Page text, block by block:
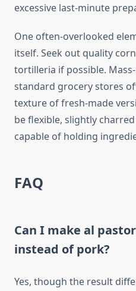
excessive last-minute
One often-overlooked
itself. Seek out quality
tortilleria if possible.
standard grocery stores
texture of fresh-made
be flexible, slightly
capable of holding
FAQ
Can I make al
instead of pork?
Yes, though the result